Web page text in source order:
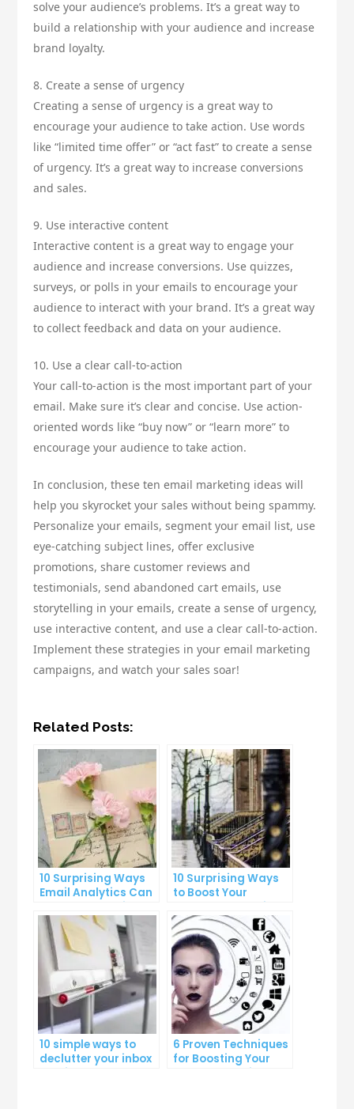
solve your audience’s problems. It’s a great way to
build a relationship with your audience and increase
brand loyalty.
8. Create a sense of urgency
Creating a sense of urgency is a great way to
encourage your audience to take action. Use words
like “limited time offer” or “act fast” to create a sense
of urgency. It’s a great way to increase conversions
and sales.
9. Use interactive content
Interactive content is a great way to engage your
audience and increase conversions. Use quizzes,
surveys, or polls in your emails to encourage your
audience to interact with your brand. It’s a great way
to collect feedback and data on your audience.
10. Use a clear call-to-action
Your call-to-action is the most important part of your
email. Make sure it’s clear and concise. Use action-
oriented words like “buy now” or “learn more” to
encourage your audience to take action.
In conclusion, these ten email marketing ideas will
help you skyrocket your sales without being spammy.
Personalize your emails, segment your email list, use
eye-catching subject lines, offer exclusive
promotions, share customer reviews and
testimonials, send abandoned cart emails, use
storytelling in your emails, create a sense of urgency,
use interactive content, and use a clear call-to-action.
Implement these strategies in your email marketing
campaigns, and watch your sales soar!
Related Posts:
10 Surprising Ways
Email Analytics Can
Boost Your Business
Growth
10 Surprising Ways
to Boost Your
YouTube Subscriber
Count
10 simple ways to
declutter your inbox
and improve
6 Proven Techniques
for Boosting Your
Lead Generation